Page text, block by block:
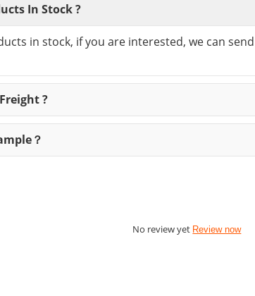
In Stock ?
in stock, if you are interested, we can
?
？
No review yet Review now